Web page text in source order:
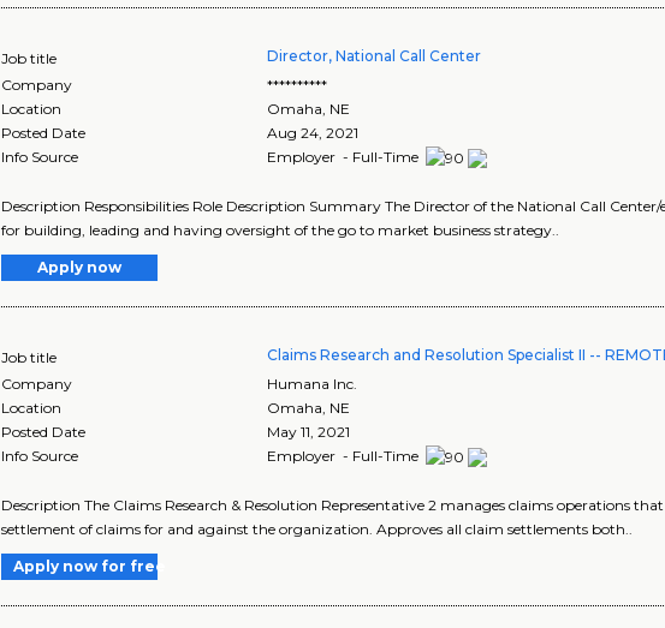
Job title Director, National Call Center
Company
**********
Location
Omaha NE
Posted Date
Aug 24, 2021
Info Source
Employer - Full-Time
Description Responsibilities Role Description Summary The Director of the National Call
for building, leading and having oversight of the go to market business strategy..
Apply now
Job title Claims Research and Resolution Specialist II --
Company
Humana Inc.
Location
Omaha NE
Posted Date
May 11, 2021
Info Source
Employer - Full-Time
Description The Claims Research & Resolution Representative 2 manages claims operations
settlement of claims for and against the organization. Approves all claim settlements both..
Apply now for free